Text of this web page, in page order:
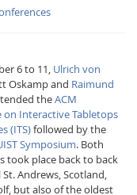
6 to 11, Ulrich von
Oskamp and Raimund
theACM
on Interactive Tabletops
(ITS)followed by the
Symposium. Both
took place back to back
Andrews, Scotland,
but also of the oldest